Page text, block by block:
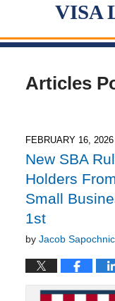
VISA
Articles
FEBRUARY 16, 2026
New SBA
Holders
Small
1st
by Jacob